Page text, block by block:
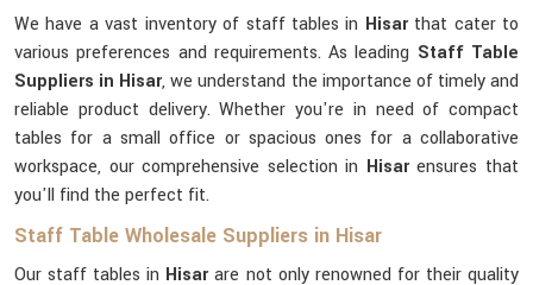
We have a vast inventory of staff tables in Hisarthat cater to
various preferences and requirements. As leading Staff Table
Suppliers in Hisar, we understand the importance of timely and
reliable product delivery. Whether you're in need of compact
tables for a small office or spacious ones for a collaborative
workspace, our comprehensive selection in Hisarensures that
you'll find the perfect fit.
Staff Table Wholesale Suppliers in Hisar
Our staff tables in Hisarare not only renowned for their quality